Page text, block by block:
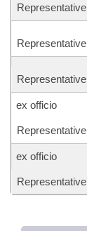
Representative
Representative
Representative
ex officio
Representative
ex officio
Representative